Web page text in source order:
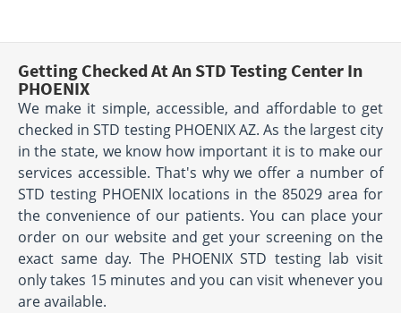
Getting Checked At An STD Testing Center In
PHOENIX
We make it simple, accessible, and affordable to get
checked in STD testing PHOENIX AZ. As the largest city
in the state, we know how important it is to make our
services accessible. That's why we offer a number of
STD testing PHOENIX locations in the 85029 area for
the convenience of our patients. You can place your
order on our website and get your screening on the
exact same day. The PHOENIX STD testing lab visit
only takes 15 minutes and you can visit whenever you
are available.